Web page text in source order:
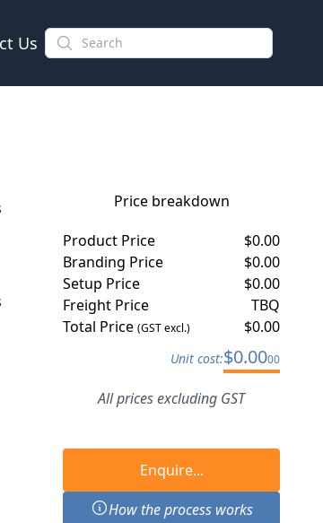
Us
Price breakdown
Product Price
$0.00
Branding Price
$0.00
Setup Price
$0.00
Freight Price
TBQ
Total Price(GST excl.) $0.00
Unit cost:$0.0000
All prices excluding GST
Enquire...
How the process works